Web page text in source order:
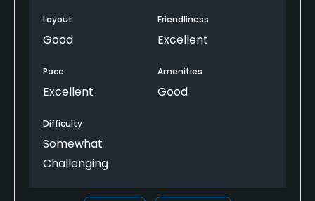
Layout
Good
Friendliness
Excellent
Pace
Excellent
Amenities
Good
Difficulty
Somewhat
Challenging